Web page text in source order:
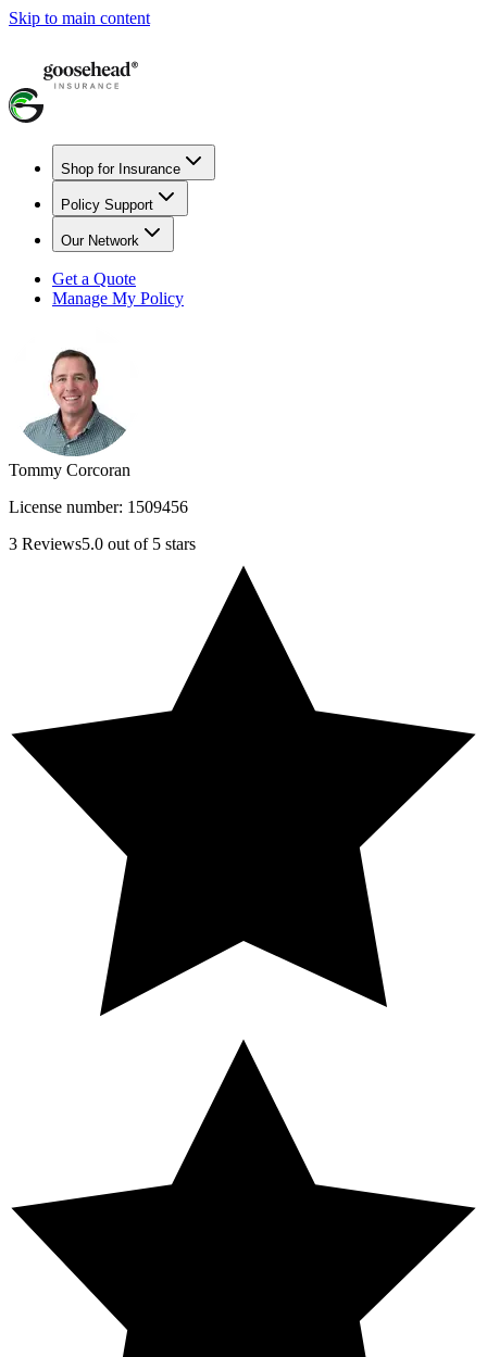
Skip to main content
Shop for Insurance
Policy Support
Our Network
Get a Quote
Manage My Policy
Tommy Corcoran
License number: 1509456
3 Reviews5.0 out of 5 stars